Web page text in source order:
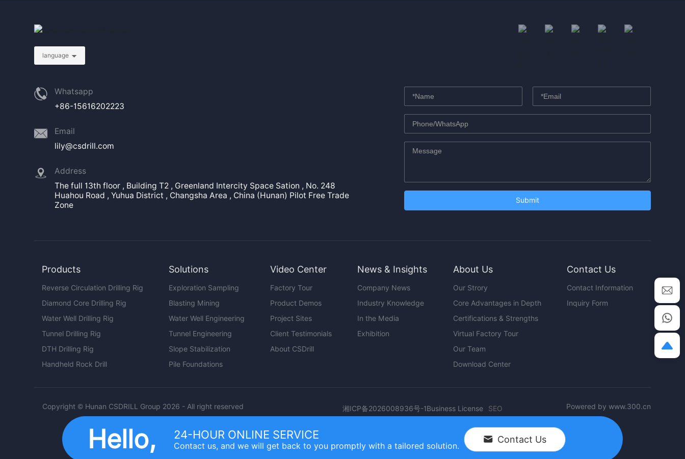
language
Whatsapp
+86-15616202223
Email
lily@csdrill.com
Address
The full 13th floor , Building T2 , Greenland Intercity Space Sation , No. 248
Huahou Road , Yuhua District , Changsha Area , China (Hunan) Pilot Free Trade
Zone
Submit
Products
Reverse Circulation Drilling Rig
Diamond Core Drilling Rig
Water Well Drilling Rig
Tunnel Drilling Rig
DTH Drilling Rig
Handheld Rock Drill
Solutions
Exploration Sampling
Blasting Mining
Water Well Engineering
Tunnel Engineering
Slope Stabilization
Pile Foundations
Video Center
Factory Tour
Product Demos
Project Sites
Client Testimonials
About CSDrill
News & Insights
Company News
Industry Knowledge
In the Media
Exhibition
About Us
Our Strory
Core Advantages in Depth
Certifications & Strengths
Virtual Factory Tour
Our Team
Download Center
Contact Us
Contact Information
Inquiry Form
Copyright © Hunan CSDRILL Group 2026 - All right reserved 湘ICP备2026008936号-1Business License SEO Powered by www.300.cn
Hello, 24-HOUR ONLINE SERVICE
Contact us, and we will get back to you promptly with a tailored solution.
Contact Us